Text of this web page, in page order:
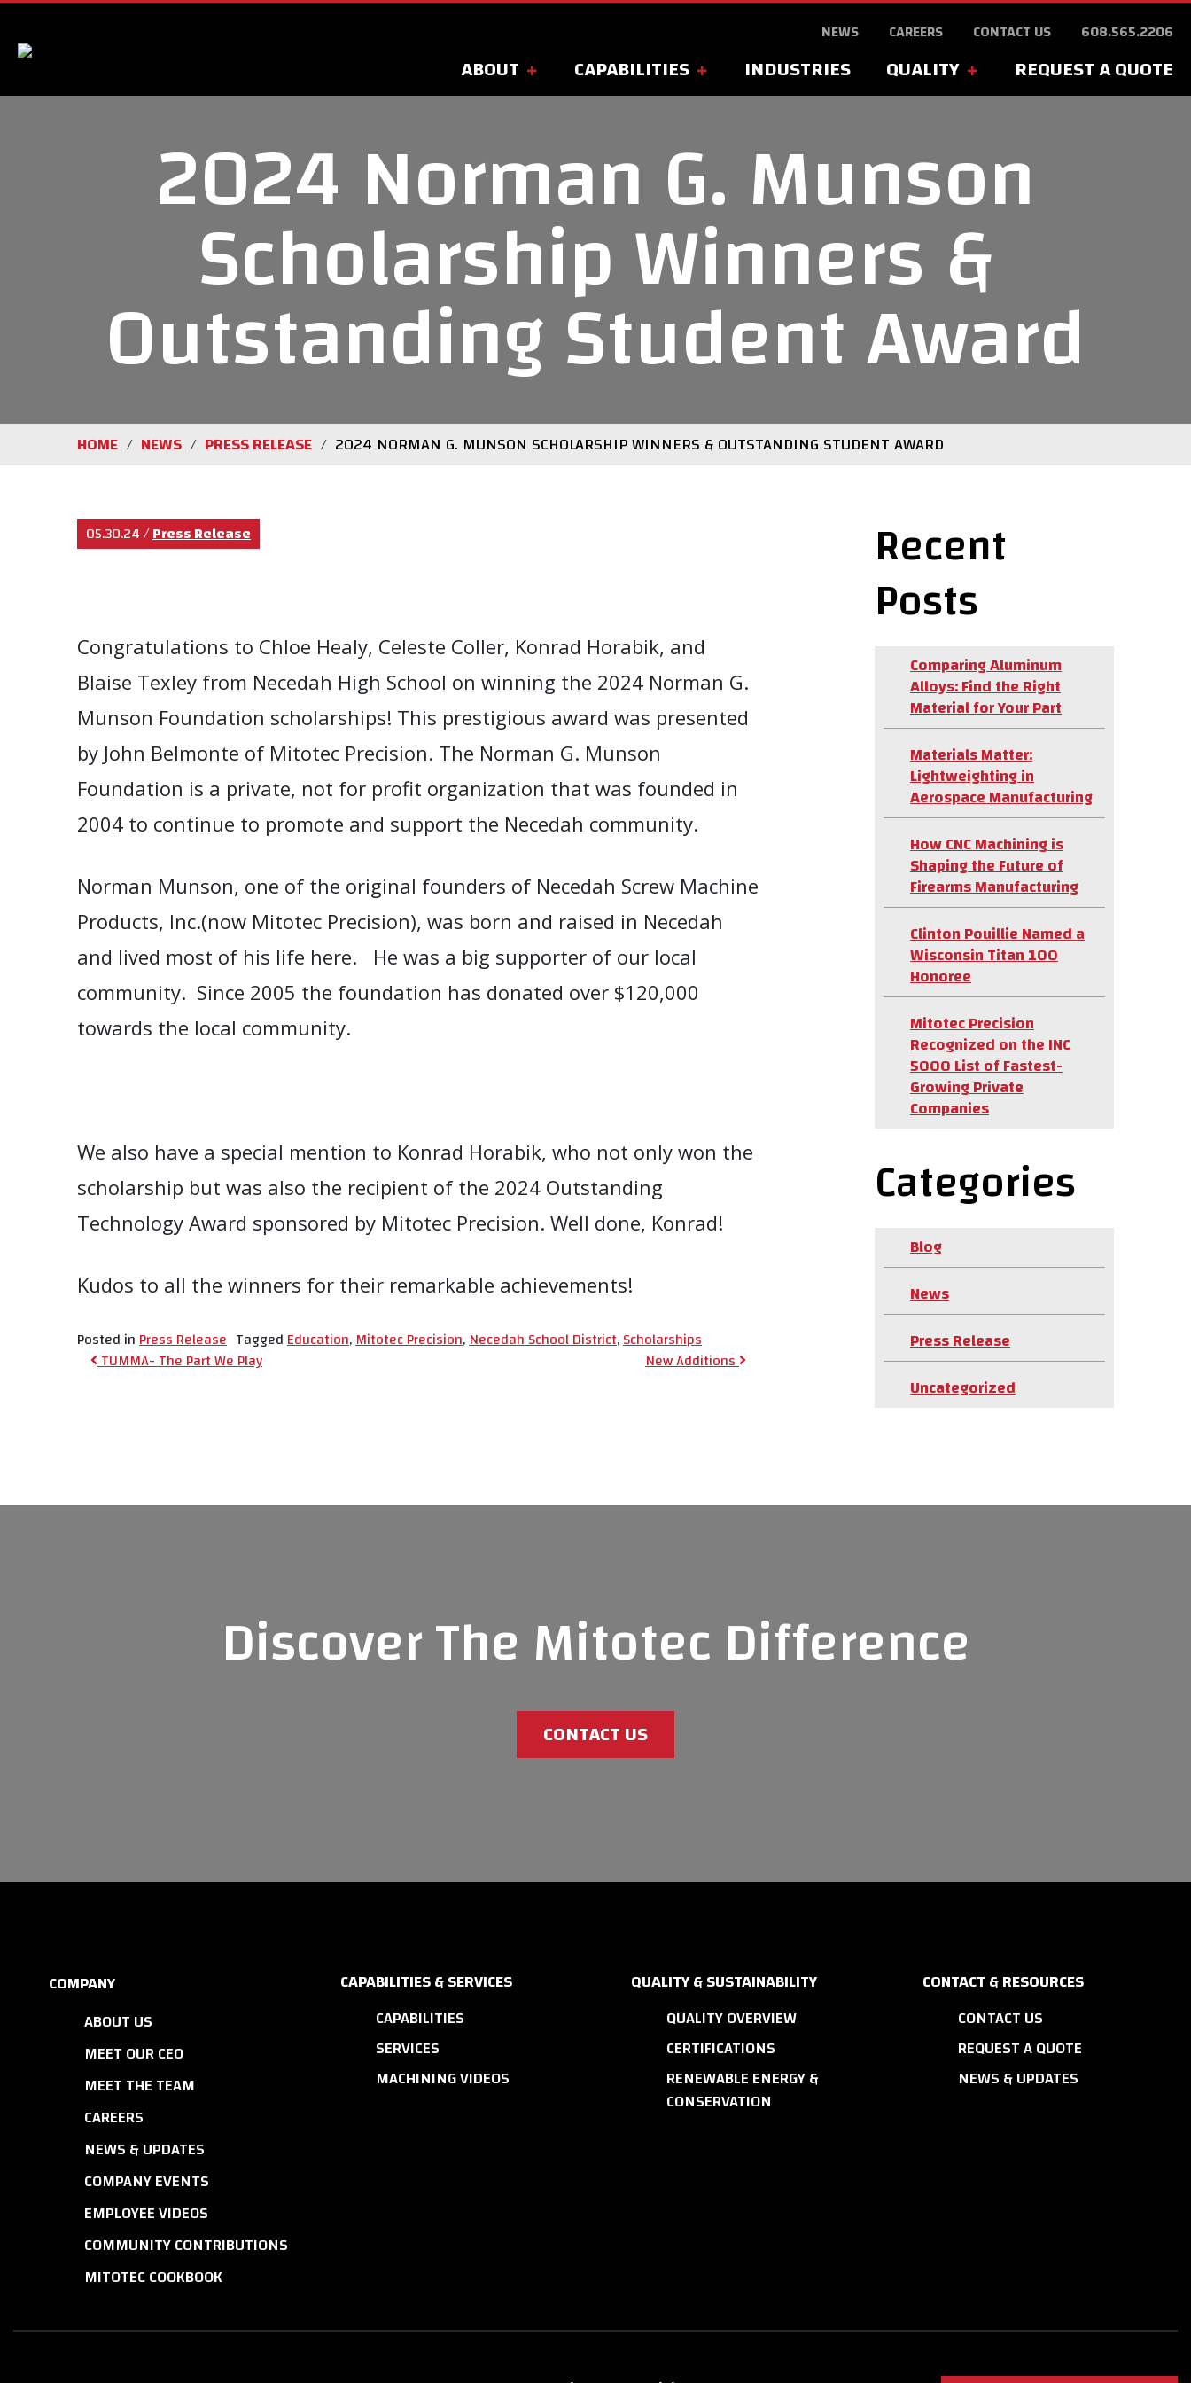
NEWS CAREERS CONTACT US 608.565.2206
ABOUT CAPABILITIES INDUSTRIES QUALITY REQUEST A QUOTE
2024 Norman G. Munson
Scholarship Winners &
Outstanding Student Award
HOME / NEWS / PRESS RELEASE / 2024 NORMAN G. MUNSON SCHOLARSHIP WINNERS & OUTSTANDING STUDENT AWARD
05.30.24/Press Release
Congratulations to Chloe Healy, Celeste Coller, Konrad Horabik, and
Blaise Texley from Necedah High School on winning the 2024 Norman G.
Munson Foundation scholarships! This prestigious award was presented
by John Belmonte of Mitotec Precision. The Norman G. Munson
Foundation is a private, not for profit organization that was founded in
2004 to continue to promote and support the Necedah community.
Norman Munson, one of the original founders of Necedah Screw Machine
Products, Inc.(now Mitotec Precision), was born and raised in Necedah
and lived most of his life here. He was a big supporter of our local
community. Since 2005 the foundation has donated over $120,000
towards the local community.
We also have a special mention to Konrad Horabik, who not only won the
scholarship but was also the recipient of the 2024 Outstanding
Technology Award sponsored by Mitotec Precision. Well done, Konrad!
Kudos to all the winners for their remarkable achievements!
Posted inPress Release TaggedEducation,Mitotec Precision,Necedah School District,Scholarships
Post navigation
TUMMA- The Part We Play New Additions
Recent
Posts
Comparing Aluminum
Alloys: Find the Right
Material for Your Part
Materials Matter:
Lightweighting in
Aerospace Manufacturing
How CNC Machining is
Shaping the Future of
Firearms Manufacturing
Clinton Pouillie Named a
Wisconsin Titan 100
Honoree
Mitotec Precision
Recognized on the INC
5000 List of Fastest-
Growing Private
Companies
Categories
Blog
News
Press Release
Uncategorized
Discover The Mitotec Difference
CONTACT US
COMPANY
ABOUT US
MEET OUR CEO
MEET THE TEAM
CAREERS
NEWS & UPDATES
COMPANY EVENTS
EMPLOYEE VIDEOS
COMMUNITY CONTRIBUTIONS
MITOTEC COOKBOOK
CAPABILITIES & SERVICES
CAPABILITIES
SERVICES
MACHINING VIDEOS
QUALITY & SUSTAINABILITY
QUALITY OVERVIEW
CERTIFICATIONS
RENEWABLE ENERGY &
CONSERVATION
CONTACT & RESOURCES
CONTACT US
REQUEST A QUOTE
NEWS & UPDATES